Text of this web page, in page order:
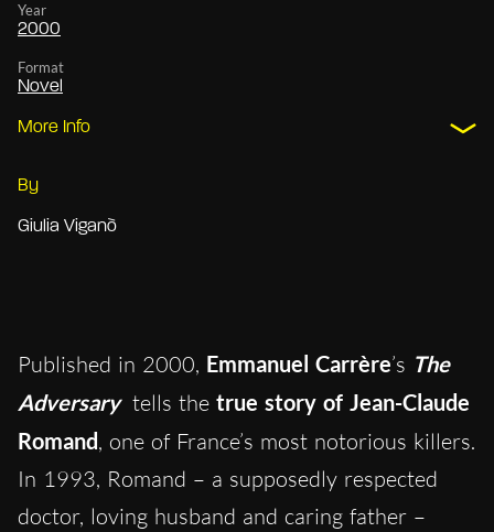
Year
2000
Format
Novel
More Info
By
Giulia Viganò
Published in 2000, Emmanuel Carrère’s The
Adversary tells the true story of Jean-Claude
Romand, one of France’s most notorious killers.
In 1993, Romand – a supposedly respected
doctor, loving husband and caring father –